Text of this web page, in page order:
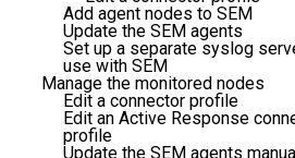
Add agent nodes to SEM
Update the SEM agents
Set up a separate syslog
use with SEM
Manage the monitored nodes
Edit a connector profile
Edit an Active Response
profile
Update the SEM agents